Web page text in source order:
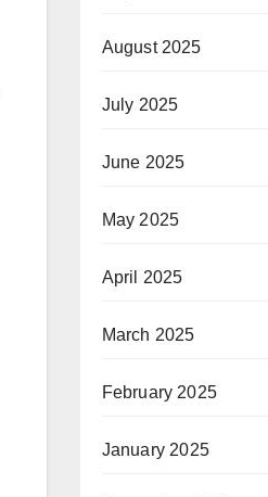
August 2025
July 2025
June 2025
May 2025
April 2025
March 2025
February 2025
January 2025